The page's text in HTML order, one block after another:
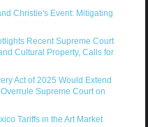
Christie's Event: Mitigating
Recent Supreme Court
Cultural Property, Calls for
Act of 2025 Would Extend
Supreme Court on
Tariffs in the Art Market